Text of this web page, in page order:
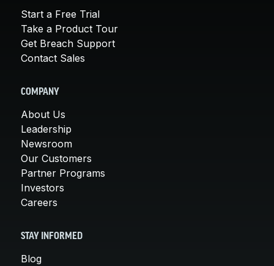
Start a Free Trial
Take a Product Tour
Get Breach Support
Contact Sales
COMPANY
About Us
Leadership
Newsroom
Our Customers
Partner Programs
Investors
Careers
STAY INFORMED
Blog